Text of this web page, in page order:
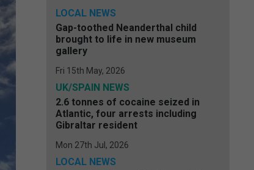
LOCAL NEWS
Gap-toothed Neanderthal child
brought to life in new museum
gallery
Fri 15th May, 2026
UK/SPAIN NEWS
2.6 tonnes of cocaine seized in
Atlantic, four arrests including
Gibraltar resident
Mon 27th Jul, 2026
LOCAL NEWS